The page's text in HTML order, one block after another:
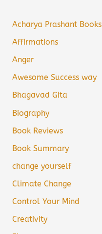
Acharya Prashant Books
Affirmations
Anger
Awesome Success way
Bhagavad Gita
Biography
Book Reviews
Book Summary
change yourself
Climate Change
Control Your Mind
Creativity